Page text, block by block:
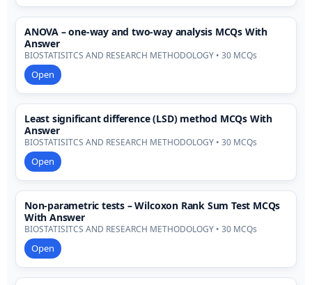
ANOVA – one-way and two-way analysis MCQs With
Answer
BIOSTATISITCS AND RESEARCH METHODOLOGY • 30 MCQs
Open
Least significant difference (LSD) method MCQs With
Answer
BIOSTATISITCS AND RESEARCH METHODOLOGY • 30 MCQs
Open
Non-parametric tests – Wilcoxon Rank Sum Test MCQs
With Answer
BIOSTATISITCS AND RESEARCH METHODOLOGY • 30 MCQs
Open